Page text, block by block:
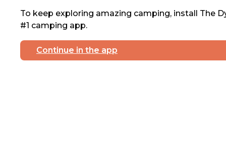
To keep exploring amazing camping, install The
#1 camping app.
Continue in the app